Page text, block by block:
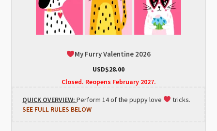
My Furry Valentine 2026
USD$28.00
Closed. Reopens February 2027.
QUICK OVERVIEW:Perform 14 of the puppy love
tricks.
SEE FULL RULES BELOW